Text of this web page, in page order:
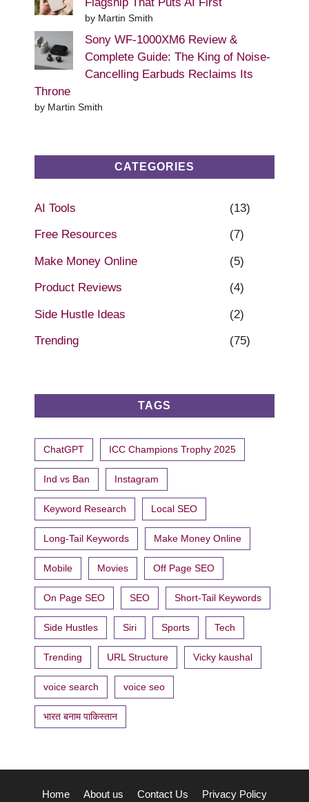
Flagship That Puts AI First
by Martin Smith
Sony WF-1000XM6 Review &
Complete Guide: The King of Noise-
Cancelling Earbuds Reclaims Its
Throne
by Martin Smith
CATEGORIES
AI Tools (13)
Free Resources (7)
Make Money Online (5)
Product Reviews (4)
Side Hustle Ideas (2)
Trending (75)
TAGS
ChatGPT ICC Champions Trophy 2025
Ind vs Ban Instagram
Keyword Research Local SEO
Long-Tail Keywords Make Money Online
Mobile Movies Off Page SEO
On Page SEO SEO Short-Tail Keywords
Side Hustles Siri Sports Tech
Trending URL Structure Vicky kaushal
voice search voice seo
भारत बनाम पाकिस्तान
Home About us Contact Us Privacy Policy